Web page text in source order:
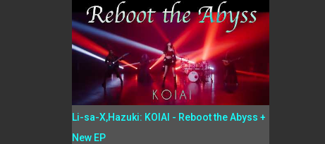
Li-sa-X,Hazuki: KOIAI - Reboot the Abyss +
New EP